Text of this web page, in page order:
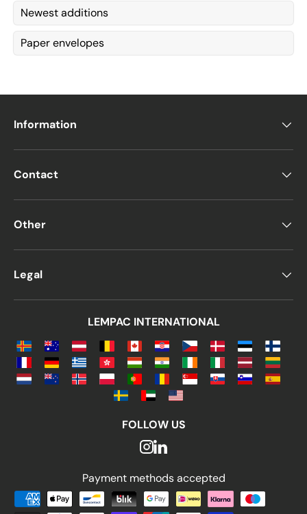
Newest additions
Paper envelopes
Information
Contact
Other
Legal
LEMPAC INTERNATIONAL
FOLLOW US
Payment methods accepted
Payment methods accepted